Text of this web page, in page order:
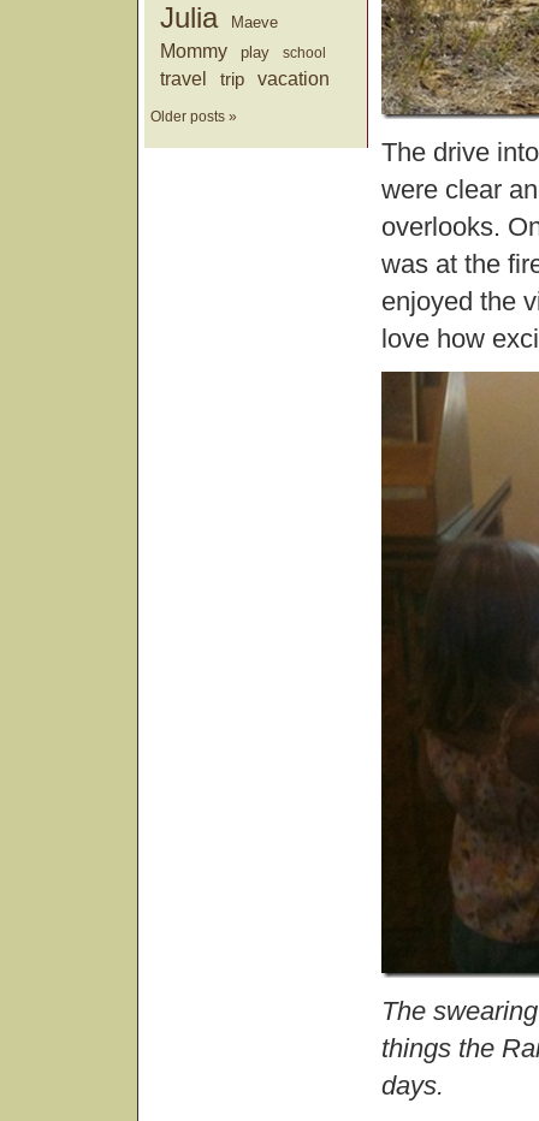
Julia Maeve
Mommy play school
travel trip vacation
Older posts »
The drive
were clear
overlooks.
was at the
enjoyed the
love how
The
things the
days.